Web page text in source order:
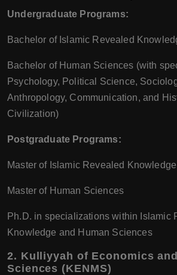
Undergraduate Programs:
Bachelor of Islamic Revealed
Bachelor of Human Sciences (with
Psychology, Political Science,
Anthropology, Communication, and
Civilization)
Postgraduate Programs:
Master of Islamic Revealed
Master of Human Sciences
Ph.D. in specializations within Islamic
Knowledge and Human Sciences
2. Kulliyyah of Economics
Sciences (KENMS)